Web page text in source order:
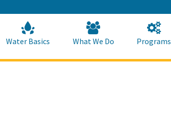
to
Main
Content
Water Basics What We Do Programs